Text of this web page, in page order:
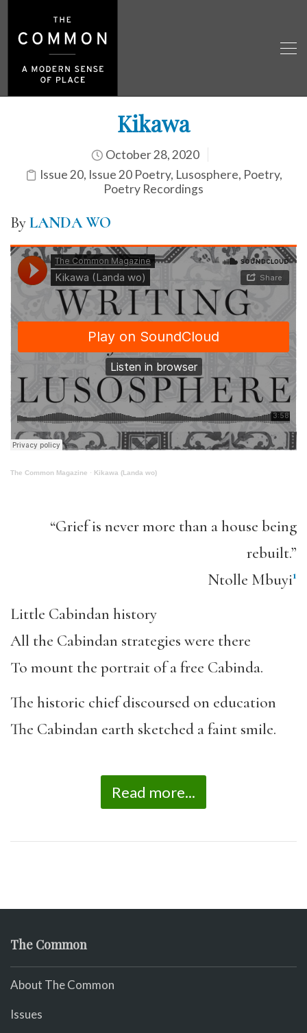
Kikawa
October 28, 2020
Issue 20, Issue 20 Poetry, Lusosphere, Poetry,
Poetry Recordings
ByLANDA WO
The Common Magazine · Kikawa (Landa wo)
“Grief is never more than a house being
rebuilt.”
Ntolle Mbuyi1
Little Cabindan history
All the Cabindan strategies were there
To mount the portrait of a free Cabinda.
The historic chief discoursed on education
The Cabindan earth sketched a faint smile.
Read more...
The Common
About The Common
Issues